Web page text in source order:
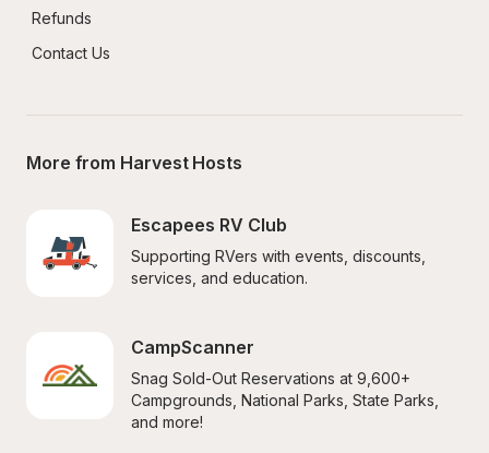
Refunds
Contact Us
More from Harvest Hosts
Escapees RV Club
Supporting RVers with events, discounts,
services, and education.
CampScanner
Snag Sold-Out Reservations at 9,600+
Campgrounds, National Parks, State Parks,
and more!